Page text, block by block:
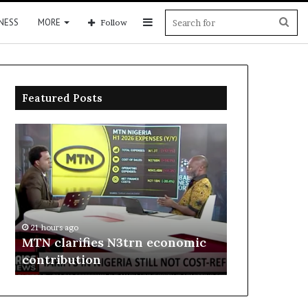
MORE Sidebar
Follow
Featured Posts
clarifies
N3trn
economic
contribution
21 hours ago
MTN clarifies N3trn economic
contribution
stop
investment